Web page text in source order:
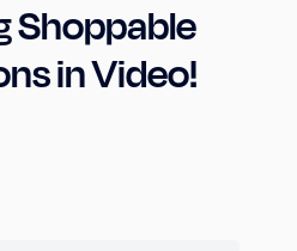
Shoppable
in Video!